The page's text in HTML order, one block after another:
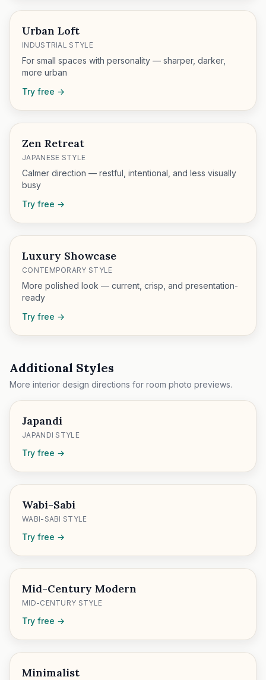
Urban Loft
INDUSTRIAL STYLE
For small spaces with personality — sharper, darker,
more urban
Try free →
Zen Retreat
JAPANESE STYLE
Calmer direction — restful, intentional, and less visually
busy
Try free →
Luxury Showcase
CONTEMPORARY STYLE
More polished look — current, crisp, and presentation-
ready
Try free →
Additional Styles
More interior design directions for room photo previews.
Japandi
JAPANDI STYLE
Try free →
Wabi-Sabi
WABI-SABI STYLE
Try free →
Mid-Century Modern
MID-CENTURY STYLE
Try free →
Minimalist